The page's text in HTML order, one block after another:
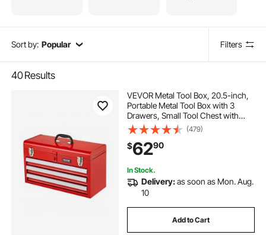
Sort by: Popular Filters
40Results
VEVOR Metal Tool Box, 20.5-inch,
Portable Metal Tool Box with 3
Drawers, Small Tool Chest with
EVA Liners, Ball Bearing Slide
Drawers Locking & Powder Coated
Finish, Multi-Function Tool
Organizer, Red
(479)
$6290
In Stock.
Delivery:as soon as Mon. Aug.
10
Add to Cart